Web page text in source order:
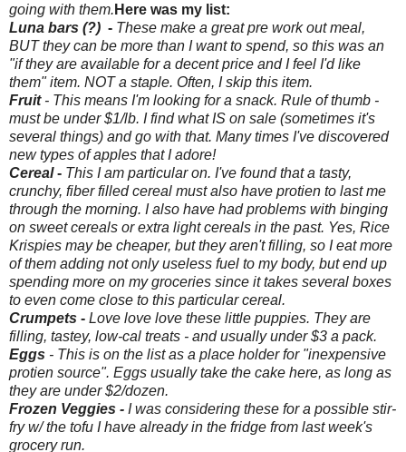
going with them. Here was my list:
Luna bars (?) - These make a great pre work out meal,
BUT they can be more than I want to spend, so this was an
"if they are available for a decent price and I feel I'd like
them" item. NOT a staple. Often, I skip this item.
Fruit - This means I'm looking for a snack. Rule of thumb -
must be under $1/lb. I find what IS on sale (sometimes it's
several things) and go with that. Many times I've discovered
new types of apples that I adore!
Cereal- This I am particular on. I've found that a tasty,
crunchy, fiber filled cereal must also have protien to last me
through the morning. I also have had problems with binging
on sweet cereals or extra light cereals in the past. Yes, Rice
Krispies may be cheaper, but they aren't filling, so I eat more
of them adding not only useless fuel to my body, but end up
spending more on my groceries since it takes several boxes
to even come close to this particular cereal.
Crumpets - Love love love these little puppies. They are
filling, tastey, low-cal treats - and usually under $3 a pack.
Eggs - This is on the list as a place holder for "inexpensive
protien source". Eggs usually take the cake here, as long as
they are under $2/dozen.
Frozen Veggies - I was considering these for a possible stir-
fry w/ the tofu I have already in the fridge from last week's
grocery run.